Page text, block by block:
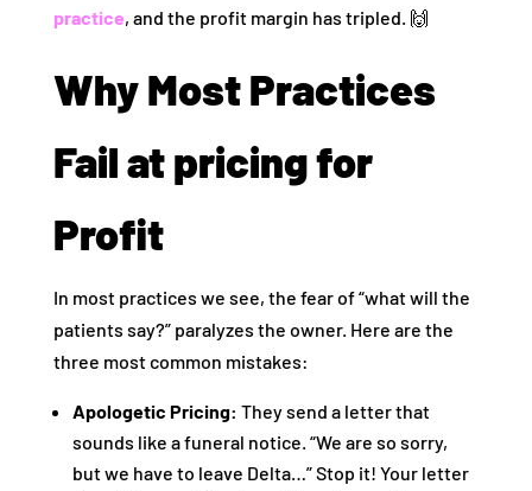
practice, and the profit margin has tripled. 🙌
Why Most Practices
Fail at pricing for
Profit
In most practices we see, the fear of “what will the
patients say?” paralyzes the owner. Here are the
three most common mistakes:
Apologetic Pricing: They send a letter that
sounds like a funeral notice. “We are so sorry,
but we have to leave Delta…” Stop it! Your letter